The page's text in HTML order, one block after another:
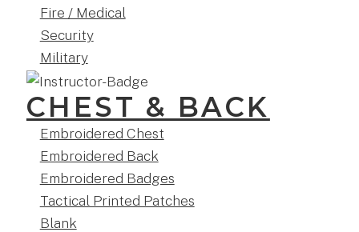
Fire / Medical
Security
Military
CHEST & BACK
Embroidered Chest
Embroidered Back
Embroidered Badges
Tactical Printed Patches
Blank